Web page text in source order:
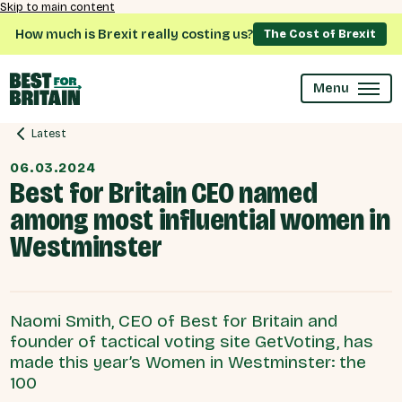
Skip to main content
How much is Brexit really costing us? The Cost of Brexit
Menu
Latest
06.03.2024
Best for Britain CEO named
among most influential women in
Westminster
Naomi Smith, CEO of Best for Britain and
founder of tactical voting site GetVoting, has
made this year’s Women in Westminster: the
100